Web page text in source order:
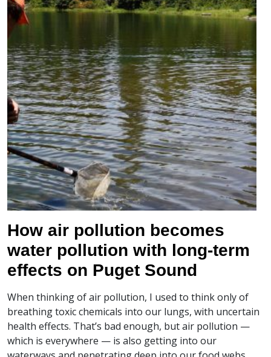
How air pollution becomes
water pollution with long-term
effects on Puget Sound
When thinking of air pollution, I used to think only of
breathing toxic chemicals into our lungs, with uncertain
health effects. That’s bad enough, but air pollution —
which is everywhere — is also getting into our